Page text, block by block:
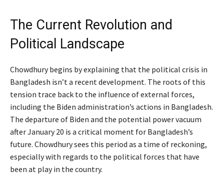
The Current Revolution and
Political Landscape
Chowdhury begins by explaining that the political crisis in
Bangladesh isn’t a recent development. The roots of this
tension trace back to the influence of external forces,
including the Biden administration’s actions in Bangladesh.
The departure of Biden and the potential power vacuum
after January 20 is a critical moment for Bangladesh’s
future. Chowdhury sees this period as a time of reckoning,
especially with regards to the political forces that have
been at play in the country.